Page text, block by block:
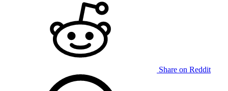
Share on Reddit